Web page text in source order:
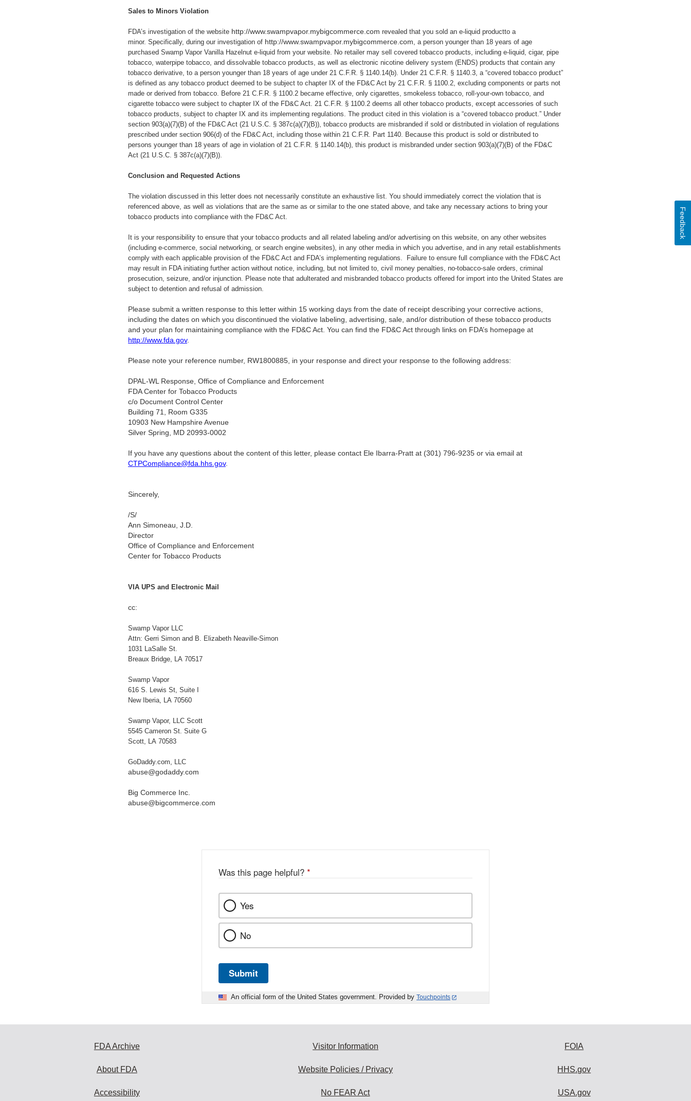
Sales to Minors Violation
FDA’s investigation of the website http://www.swampvapor.mybigcommerce.com revealed that you sold an e-liquid productto a
minor. Specifically, during our investigation of http://www.swampvapor.mybigcommerce.com, a person younger than 18 years of age
purchased Swamp Vapor Vanilla Hazelnut e-liquid from your website. No retailer may sell covered tobacco products, including e-liquid, cigar, pipe
tobacco, waterpipe tobacco, and dissolvable tobacco products, as well as electronic nicotine delivery system (ENDS) products that contain any
tobacco derivative, to a person younger than 18 years of age under 21 C.F.R. § 1140.14(b). Under 21 C.F.R. § 1140.3, a “covered tobacco product”
is defined as any tobacco product deemed to be subject to chapter IX of the FD&C Act by 21 C.F.R. § 1100.2, excluding components or parts not
made or derived from tobacco. Before 21 C.F.R. § 1100.2 became effective, only cigarettes, smokeless tobacco, roll-your-own tobacco, and
cigarette tobacco were subject to chapter IX of the FD&C Act. 21 C.F.R. § 1100.2 deems all other tobacco products, except accessories of such
tobacco products, subject to chapter IX and its implementing regulations. The product cited in this violation is a “covered tobacco product.” Under
section 903(a)(7)(B) of the FD&C Act (21 U.S.C. § 387c(a)(7)(B)), tobacco products are misbranded if sold or distributed in violation of regulations
prescribed under section 906(d) of the FD&C Act, including those within 21 C.F.R. Part 1140. Because this product is sold or distributed to
persons younger than 18 years of age in violation of 21 C.F.R. § 1140.14(b), this product is misbranded under section 903(a)(7)(B) of the FD&C
Act (21 U.S.C. § 387c(a)(7)(B)).
Conclusion and Requested Actions
The violation discussed in this letter does not necessarily constitute an exhaustive list. You should immediately correct the violation that is
referenced above, as well as violations that are the same as or similar to the one stated above, and take any necessary actions to bring your
tobacco products into compliance with the FD&C Act.
It is your responsibility to ensure that your tobacco products and all related labeling and/or advertising on this website, on any other websites
(including e-commerce, social networking, or search engine websites), in any other media in which you advertise, and in any retail establishments
comply with each applicable provision of the FD&C Act and FDA’s implementing regulations. Failure to ensure full compliance with the FD&C Act
may result in FDA initiating further action without notice, including, but not limited to, civil money penalties, no-tobacco-sale orders, criminal
prosecution, seizure, and/or injunction. Please note that adulterated and misbranded tobacco products offered for import into the United States are
subject to detention and refusal of admission.
Please submit a written response to this letter within 15 working days from the date of receipt describing your corrective actions,
including the dates on which you discontinued the violative labeling, advertising, sale, and/or distribution of these tobacco products
and your plan for maintaining compliance with the FD&C Act. You can find the FD&C Act through links on FDA’s homepage at
http://www.fda.gov.
Please note your reference number, RW1800885, in your response and direct your response to the following address:
DPAL-WL Response, Office of Compliance and Enforcement
FDA Center for Tobacco Products
c/o Document Control Center
Building 71, Room G335
10903 New Hampshire Avenue
Silver Spring, MD 20993-0002
If you have any questions about the content of this letter, please contact Ele Ibarra-Pratt at (301) 796-9235 or via email at
CTPCompliance@fda.hhs.gov.
Sincerely,
/S/
Ann Simoneau, J.D.
Director
Office of Compliance and Enforcement
Center for Tobacco Products
VIA UPS and Electronic Mail
cc:
Swamp Vapor LLC
Attn: Gerri Simon and B. Elizabeth Neaville-Simon
1031 LaSalle St.
Breaux Bridge, LA 70517
Swamp Vapor
616 S. Lewis St, Suite I
New Iberia, LA 70560
Swamp Vapor, LLC Scott
5545 Cameron St. Suite G
Scott, LA 70583
GoDaddy.com, LLC
abuse@godaddy.com
Big Commerce Inc.
abuse@bigcommerce.com
Was this page helpful? *
Yes
No
Submit
An official form of the United States government. Provided by Touchpoints
Feedback
FDA Archive
About FDA
Accessibility
Visitor Information
Website Policies / Privacy
No FEAR Act
FOIA
HHS.gov
USA.gov